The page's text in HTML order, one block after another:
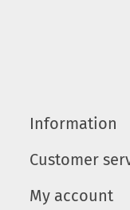
Information
Customer
My account